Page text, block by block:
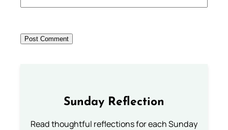
Sunday Reflection
Read thoughtful reflections for each Sunday